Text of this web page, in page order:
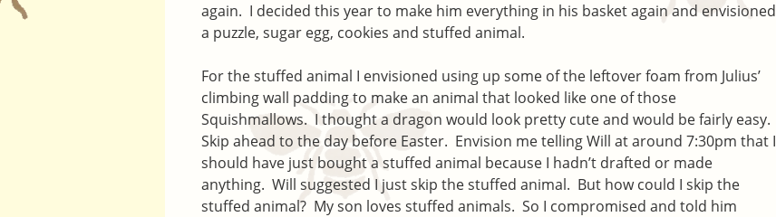
again. I decided this year to make him everything in his basket again and envisioned
a puzzle, sugar egg, cookies and stuffed animal.
For the stuffed animal I envisioned using up some of the leftover foam from Julius’
climbing wall padding to make an animal that looked like one of those
Squishmallows. I thought a dragon would look pretty cute and would be fairly easy.
Skip ahead to the day before Easter. Envision me telling Will at around 7:30pm that I
should have just bought a stuffed animal because I hadn’t drafted or made
anything. Will suggested I just skip the stuffed animal. But how could I skip the
stuffed animal? My son loves stuffed animals. So I compromised and told him